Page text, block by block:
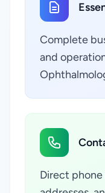
Complete
and
Direct phone